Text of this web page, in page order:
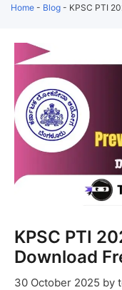
Home - Blog - KPSC PTI
KPSC PTI
Download
30 October 2025 by